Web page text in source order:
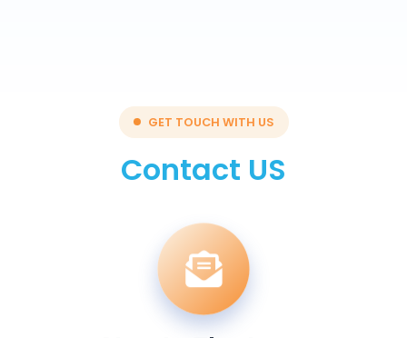
GET TOUCH WITH US
Contact US